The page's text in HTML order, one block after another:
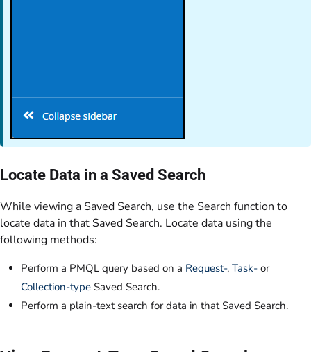
Locate Data in a Saved Search
While viewing a Saved Search, use the Search function to
locate data in that Saved Search. Locate data using the
following methods:
Perform a PMQL query based on a Request-, Task- or
Collection-type Saved Search.
Perform a plain-text search for data in that Saved Search.